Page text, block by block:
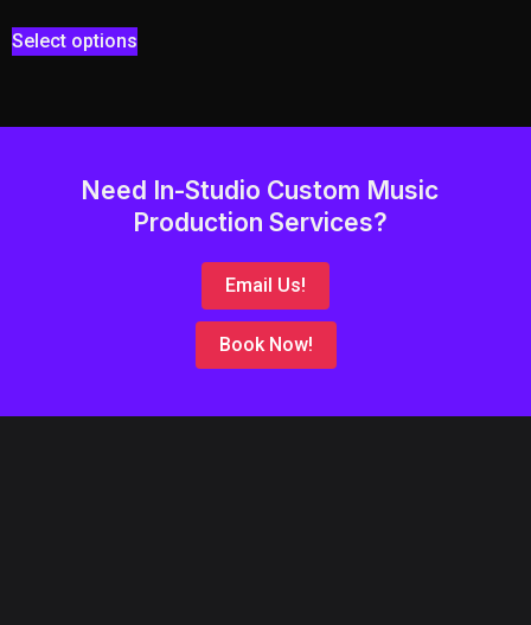
Select options
Need In-Studio Custom Music
Production Services?
Email Us!
Book Now!